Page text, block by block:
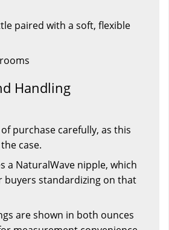
paired with a soft, flexible
Handling
purchase carefully, as this
case.
a NaturalWave nipple, which
buyers standardizing on that
are shown in both ounces